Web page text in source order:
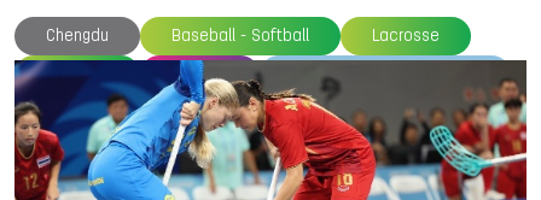
Chengdu Baseball - Softball Lacrosse
Floorball Archery World Archery Federation
World Baseball Softball Confederation
World Lacrosse International Floorball Federation
Beach Handball Softball Inline Hockey